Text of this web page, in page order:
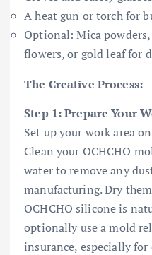
A heat gun or torch for
Optional: Mica
flowers, or gold leaf for
The Creative Process:
Step 1: Prepare Your
Set up your work area
Clean your OCHCHO
water to remove any
manufacturing. Dry
OCHCHO silicone is
optionally use a mold
insurance, especially for